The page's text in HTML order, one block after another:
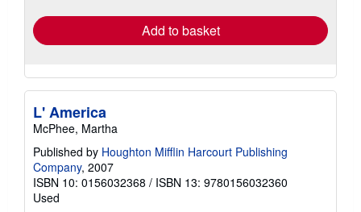
Add to basket
L' America
McPhee, Martha
Published by Houghton Mifflin Harcourt Publishing
Company, 2007
ISBN 10: 0156032368 / ISBN 13: 9780156032360
Used